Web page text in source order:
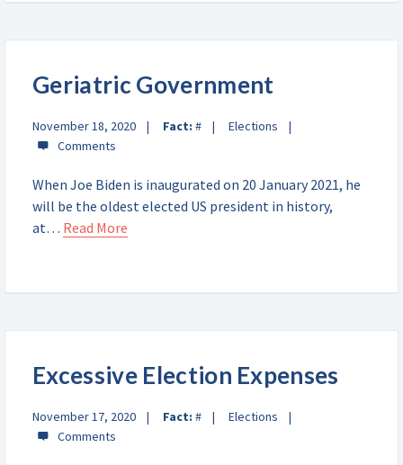
Geriatric Government
November 18, 2020 Fact: # Elections
When Joe Biden is inaugurated on 20 January 2021, he
will be the oldest elected US president in history,
at… Read More
Excessive Election Expenses
November 17, 2020 Fact: # Elections